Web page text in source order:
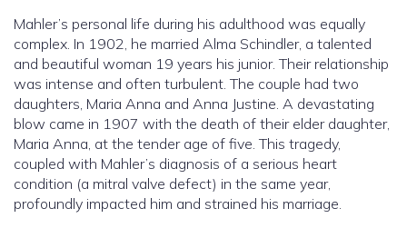
Mahler’s personal life during his adulthood was equally
complex. In 1902, he married Alma Schindler, a talented
and beautiful woman 19 years his junior. Their relationship
was intense and often turbulent. The couple had two
daughters, Maria Anna and Anna Justine. A devastating
blow came in 1907 with the death of their elder daughter,
Maria Anna, at the tender age of five. This tragedy,
coupled with Mahler’s diagnosis of a serious heart
condition (a mitral valve defect) in the same year,
profoundly impacted him and strained his marriage.